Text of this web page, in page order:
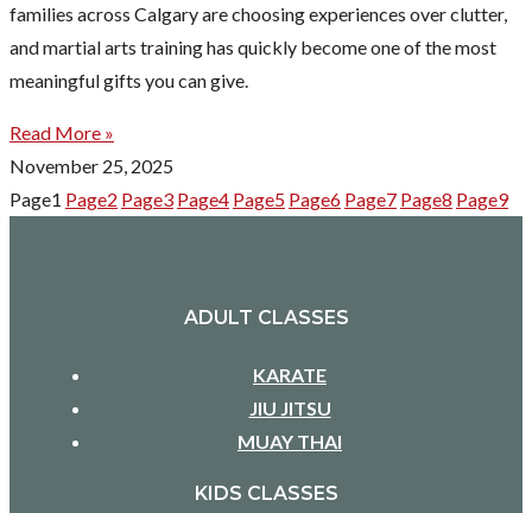
families across Calgary are choosing experiences over clutter,
and martial arts training has quickly become one of the most
meaningful gifts you can give.
Read More »
November 25, 2025
Page1 Page2 Page3 Page4 Page5 Page6 Page7 Page8 Page9
ADULT CLASSES
KARATE
JIU JITSU
MUAY THAI
KIDS CLASSES